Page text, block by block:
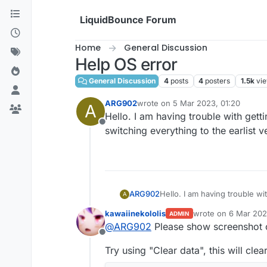
Skip to content
LiquidBounce Forum
Home General Discussion
Help OS error
General Discussion 4 posts 4 posters 1.5k
A
Offline
ARG902wrote on 5 Mar 2023, 01:20
last edited by
Hello. I am having trouble with
switching everything to the earlist
A ARG902Hello. I am having trouble
Offline
kawaiinekololis ADMIN wrote on 6 Mar
last edited by
@ARG902 Please show
Try using "Clear data", this will